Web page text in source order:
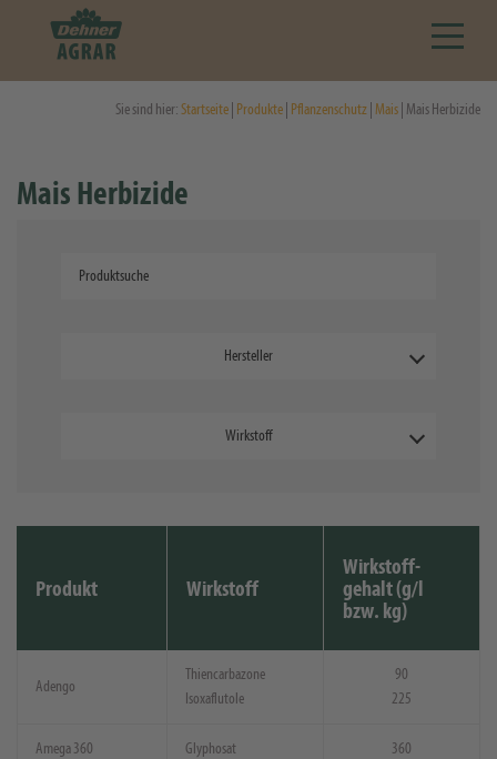
Sie sind hier:Startseite Produkte Pflanzenschutz Mais | Mais Herbizide
Mais Herbizide
Hersteller
Wirkstoff
Produkt Wirkstoff
Wirkstoff-
gehalt (g/l
bzw. kg)
Adengo
Thiencarbazone
Isoxaflutole
90
225
Amega 360 Glyphosat 360